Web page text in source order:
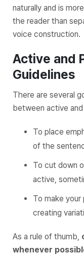
naturally and is
the reader than
voice construction.
Active and
Guidelines
There are several
between active
To place
of the
To cut down
active,
To make
creating
As a rule of thumb,
whenever